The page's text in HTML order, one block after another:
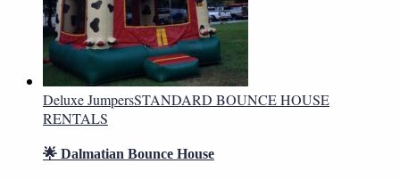
Deluxe JumpersSTANDARD BOUNCE HOUSE
RENTALS
🌟 Dalmatian Bounce House